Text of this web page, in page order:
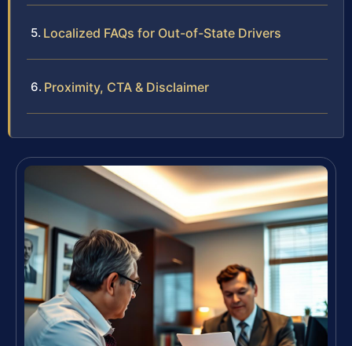
Localized FAQs for Out-of-State Drivers
Proximity, CTA & Disclaimer